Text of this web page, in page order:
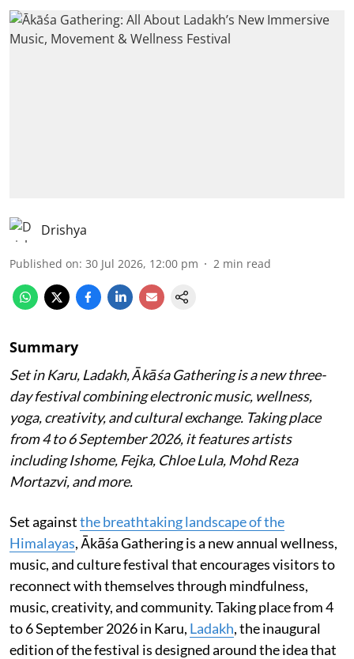
Drishya
Published on: 30 Jul 2026, 12:00 pm 2 min read
Summary
Set in Karu, Ladakh, Ākāśa Gathering is a new three-
day festival combining electronic music, wellness,
yoga, creativity, and cultural exchange. Taking place
from 4 to 6 September 2026, it features artists
including Ishome, Fejka, Chloe Lula, Mohd Reza
Mortazvi, and more.
Set againstthe breathtaking landscape of the
Himalayas, Ākāśa Gathering is a new annual wellness,
music, and culture festival that encourages visitors to
reconnect with themselves through mindfulness,
music, creativity, and community. Taking place from 4
to 6 September 2026 in Karu, Ladakh, the inaugural
edition of the festival is designed around the idea that